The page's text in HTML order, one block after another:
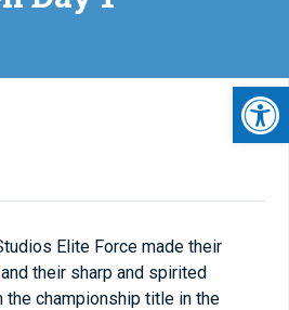
Elite Force made their
and their sharp and spirited
the championship title in the